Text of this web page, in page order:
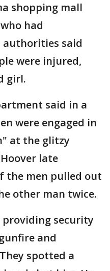
shopping mall
had
authorities said
were injured,
girl.
said in a
were engaged in
at the glitzy
late
the men pulled out
other man twice.
providing security
and
spotted a